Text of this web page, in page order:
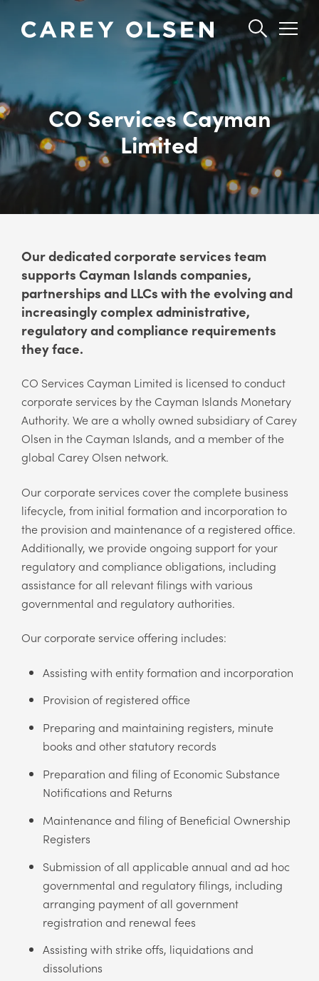
CO Services Cayman
Limited
Our dedicated corporate services team
supports Cayman Islands companies,
partnerships and LLCs with the evolving and
increasingly complex administrative,
regulatory and compliance requirements
they face.
CO Services Cayman Limited is licensed to conduct
corporate services by the Cayman Islands Monetary
Authority. We are a wholly owned subsidiary of Carey
Olsen in the Cayman Islands, and a member of the
global Carey Olsen network.
Our corporate services cover the complete business
lifecycle, from initial formation and incorporation to
the provision and maintenance of a registered office.
Additionally, we provide ongoing support for your
regulatory and compliance obligations, including
assistance for all relevant filings with various
governmental and regulatory authorities.
Our corporate service offering includes:
Assisting with entity formation and incorporation
Provision of registered office
Preparing and maintaining registers, minute
books and other statutory records
Preparation and filing of Economic Substance
Notifications and Returns
Maintenance and filing of Beneficial Ownership
Registers
Submission of all applicable annual and ad hoc
governmental and regulatory filings, including
arranging payment of all government
registration and renewal fees
Assisting with strike offs, liquidations and
dissolutions